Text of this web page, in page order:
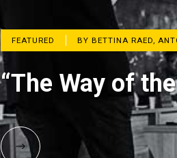
FEATURED BY BETTINA RAED,
“The Way of